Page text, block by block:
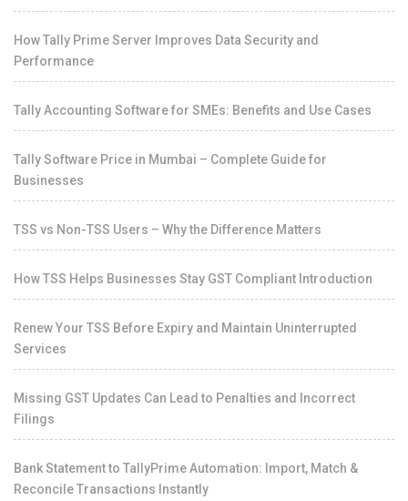
How Tally Prime Server Improves Data Security and
Performance
Tally Accounting Software for SMEs: Benefits and Use Cases
Tally Software Price in Mumbai – Complete Guide for
Businesses
TSS vs Non-TSS Users – Why the Difference Matters
How TSS Helps Businesses Stay GST Compliant Introduction
Renew Your TSS Before Expiry and Maintain Uninterrupted
Services
Missing GST Updates Can Lead to Penalties and Incorrect
Filings
Bank Statement to TallyPrime Automation: Import, Match &
Reconcile Transactions Instantly